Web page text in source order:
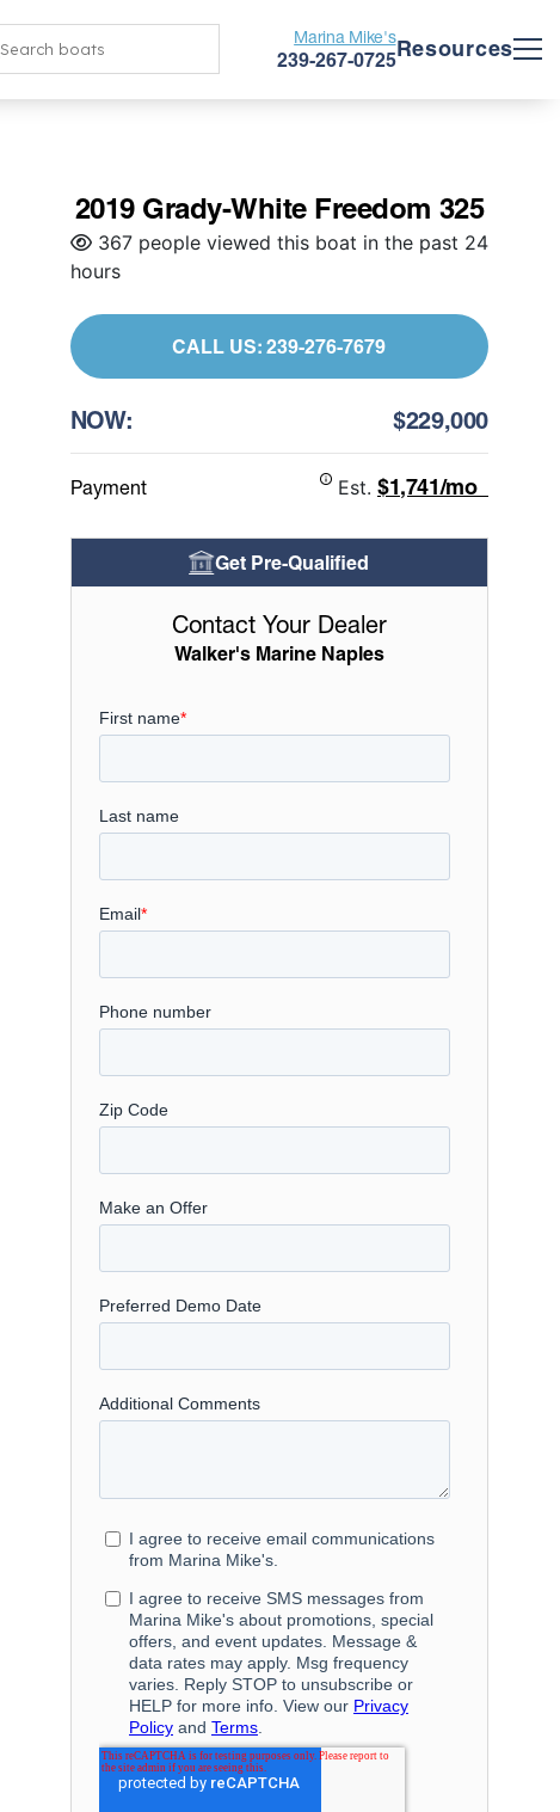
Marina Mike's
239-267-0725Resources
2019 Grady-White Freedom 325
367 people viewed this boat in the past 24
hours
CALL US: 239-276-7679
NOW: $229,000
Payment Est. $1,741/mo
Get Pre-Qualified
Contact Your Dealer
Walker's Marine Naples